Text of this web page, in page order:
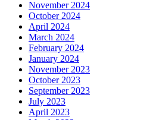
November 2024
October 2024
April 2024
March 2024
February 2024
January 2024
November 2023
October 2023
September 2023
July 2023
April 2023